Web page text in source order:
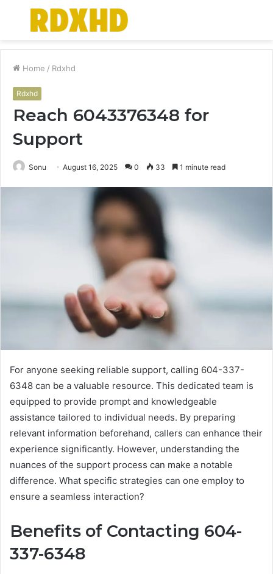
Menu
Home / Rdxhd
Rdxhd
Reach 6043376348 for
Support
Sonu August 16, 2025 0 33 1 minute read
For anyone seeking reliable support, calling 604-337-
6348 can be a valuable resource. This dedicated team is
equipped to provide prompt and knowledgeable
assistance tailored to individual needs. By preparing
relevant information beforehand, callers can enhance their
experience significantly. However, understanding the
nuances of the support process can make a notable
difference. What specific strategies can one employ to
ensure a seamless interaction?
Benefits of Contacting 604-
337-6348